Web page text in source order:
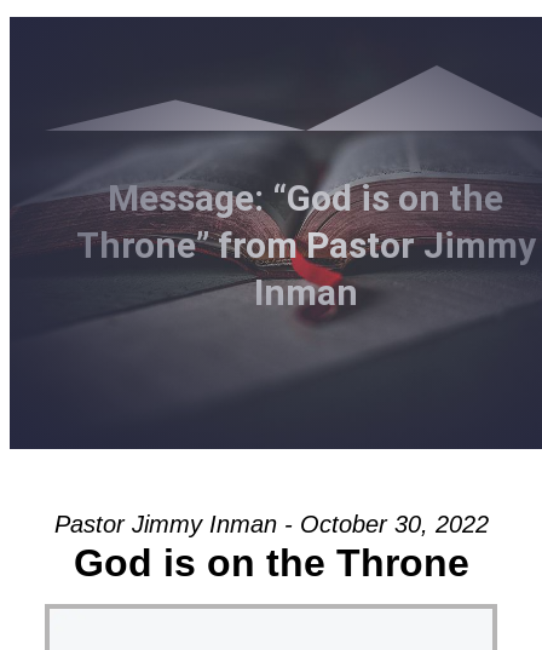
Message: “God is on the
Throne” from Pastor Jimmy
Inman
Pastor Jimmy Inman - October 30, 2022
God is on the Throne